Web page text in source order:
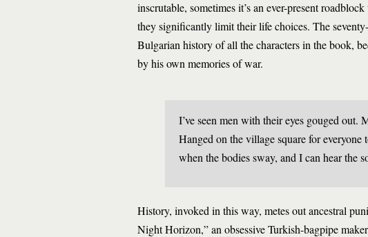
inscrutable, sometimes it’s an ever-present
they significantly limit their life choices. The
Bulgarian history of all the characters in the book,
by his own memories of war.
I’ve seen men with their eyes gouged
Hanged on the village square for
when the bodies sway, and I can hear the
History, invoked in this way, metes out ancestral
Night Horizon,” an obsessive Turkish-bagpipe